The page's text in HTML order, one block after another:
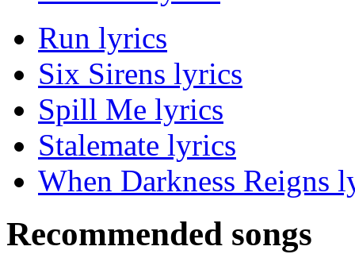
Run lyrics
Six Sirens lyrics
Spill Me lyrics
Stalemate lyrics
When Darkness Reigns
Recommended songs